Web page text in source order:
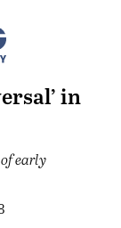
in
early